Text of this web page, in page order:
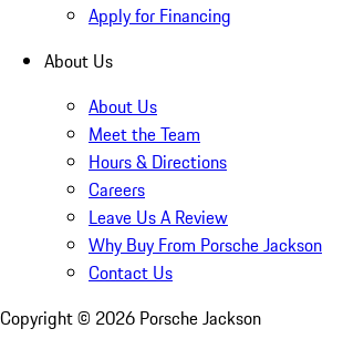
Apply for Financing
About Us
About Us
Meet the Team
Hours & Directions
Careers
Leave Us A Review
Why Buy From Porsche Jackson
Contact Us
Copyright © 2026 Porsche Jackson